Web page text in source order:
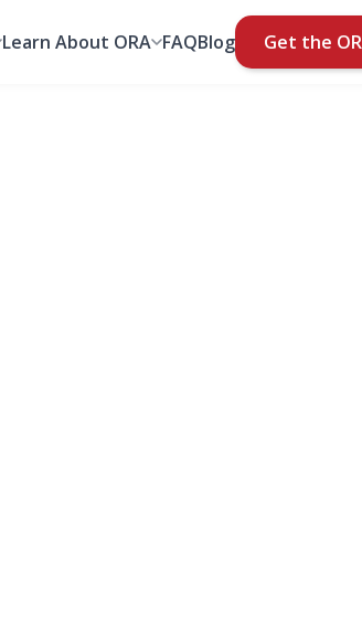
Learn About ORA FAQBlog Get the